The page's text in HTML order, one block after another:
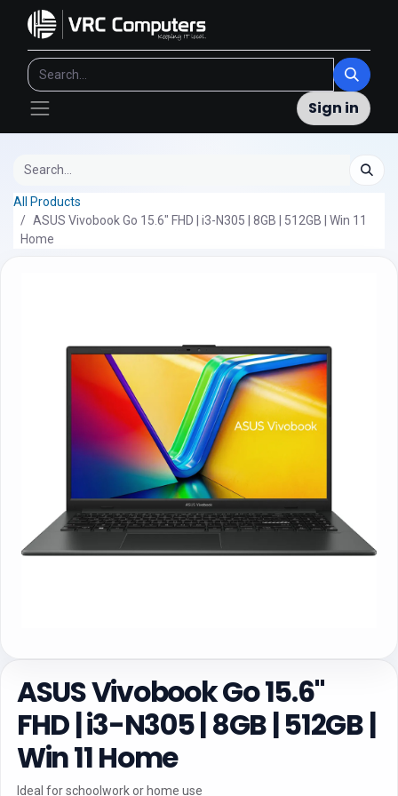
Sign in
All Products
ASUS Vivobook Go 15.6" FHD | i3-N305 | 8GB | 512GB | Win 11
Home
ASUS Vivobook Go 15.6"
FHD | i3-N305 | 8GB | 512GB |
Win 11 Home
Ideal for schoolwork or home use